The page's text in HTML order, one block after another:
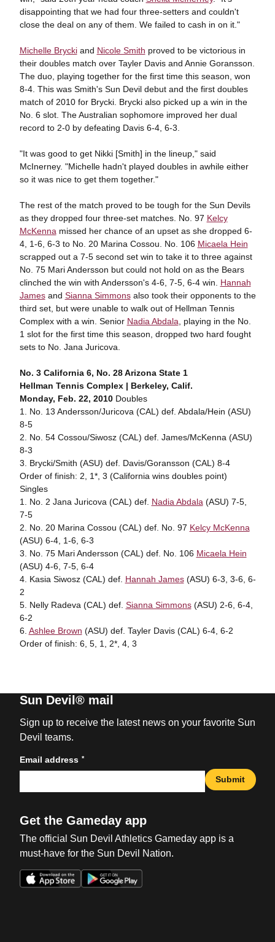
disappointing that we had four three-setters and couldn't
close the deal on any of them. We failed to cash in on it."
Michelle Bryckiand Nicole Smith proved to be victorious in
their doubles match over Tayler Davis and Annie Goransson.
The duo, playing together for the first time this season, won
8-4. This was Smith's Sun Devil debut and the first doubles
match of 2010 for Brycki. Brycki also picked up a win in the
No. 6 slot. The Australian sophomore improved her dual
record to 2-0 by defeating Davis 6-4, 6-3.
"It was good to get Nikki [Smith] in the lineup," said
McInerney. "Michelle hadn't played doubles in awhile either
so it was nice to get them together."
The rest of the match proved to be tough for the Sun Devils
as they dropped four three-set matches. No. 97 Kelcy
McKenna missed her chance of an upset as she dropped 6-
4, 1-6, 6-3 to No. 20 Marina Cossou. No. 106 Micaela Hein
scrapped out a 7-5 second set win to take it to three against
No. 75 Mari Andersson but could not hold on as the Bears
clinched the win with Andersson's 4-6, 7-5, 6-4 win. Hannah
Jamesand Sianna Simmonsalso took their opponents to the
third set, but were unable to walk out of Hellman Tennis
Complex with a win. Senior Nadia Abdala , playing in the No.
1 slot for the first time this season, dropped two hard fought
sets to No. Jana Juricova.
No. 3 California 6, No. 28 Arizona State 1
Hellman Tennis Complex | Berkeley, Calif.
Monday, Feb. 22, 2010Doubles
1. No. 13 Andersson/Juricova (CAL) def. Abdala/Hein (ASU)
8-5
2. No. 54 Cossou/Siwosz (CAL) def. James/McKenna (ASU)
8-3
3. Brycki/Smith (ASU) def. Davis/Goransson (CAL) 8-4
Order of finish: 2, 1*, 3 (California wins doubles point)
Singles
1. No. 2 Jana Juricova (CAL) def. Nadia Abdala (ASU) 7-5,
7-5
2. No. 20 Marina Cossou (CAL) def. No. 97 Kelcy McKenna
(ASU) 6-4, 1-6, 6-3
3. No. 75 Mari Andersson (CAL) def. No. 106 Micaela Hein
(ASU) 4-6, 7-5, 6-4
4. Kasia Siwosz (CAL) def. Hannah James(ASU) 6-3, 3-6, 6-
2
5. Nelly Radeva (CAL) def. Sianna Simmons(ASU) 2-6, 6-4,
6-2
6. Ashlee Brown (ASU) def. Tayler Davis (CAL) 6-4, 6-2
Order of finish: 6, 5, 1, 2*, 4, 3
Sun Devil® mail
Sign up to receive the latest news on your favorite Sun
Devil teams.
Email address *
Submit
Get the Gameday app
The official Sun Devil Athletics Gameday app is a
must-have for the Sun Devil Nation.